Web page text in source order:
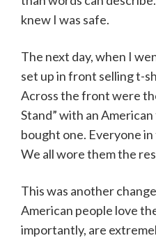
knew I was safe.
The next day, when I
set up in front selling t-
Across the front were
Stand” with an
bought one. Everyone
We all wore them the
This was another
American people love
importantly, are